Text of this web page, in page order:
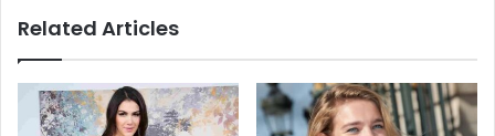
Related Articles